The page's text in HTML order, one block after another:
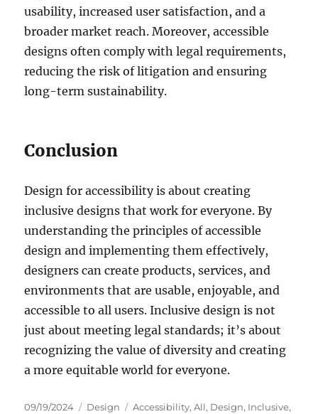
usability, increased user satisfaction, and a
broader market reach. Moreover, accessible
designs often comply with legal requirements,
reducing the risk of litigation and ensuring
long-term sustainability.
Conclusion
Design for accessibility is about creating
inclusive designs that work for everyone. By
understanding the principles of accessible
design and implementing them effectively,
designers can create products, services, and
environments that are usable, enjoyable, and
accessible to all users. Inclusive design is not
just about meeting legal standards; it’s about
recognizing the value of diversity and creating
a more equitable world for everyone.
Posted
09/19/2024 Categories
Design Tags
Accessibility,All, Design, Inclusive,